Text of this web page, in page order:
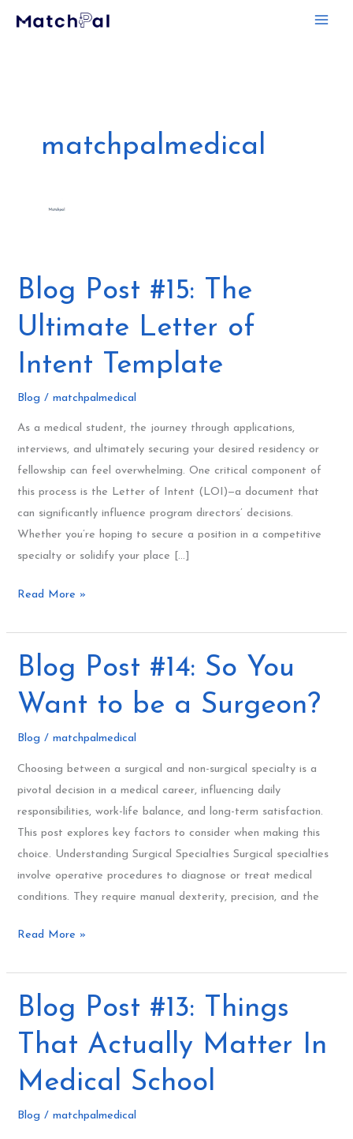
matchpalmedical
Blog Post #15: The
Ultimate Letter of
Intent Template
Blog /matchpalmedical
As a medical student, the journey through applications,
interviews, and ultimately securing your desired residency or
fellowship can feel overwhelming. One critical component of
this process is the Letter of Intent (LOI)—a document that
can significantly influence program directors’ decisions.
Whether you’re hoping to secure a position in a competitive
specialty or solidify your place […]
Blog
Ultimate
Intent
Template
Read More »
Blog Post #14: So You
Want to be a Surgeon?
Blog /matchpalmedical
Choosing between a surgical and non-surgical specialty is a
pivotal decision in a medical career, influencing daily
responsibilities, work-life balance, and long-term satisfaction.
This post explores key factors to consider when making this
choice. Understanding Surgical Specialties Surgical specialties
involve operative procedures to diagnose or treat medical
conditions. They require manual dexterity, precision, and the
Blog
#14:
You
Want
to
be
a
Surgeon?
Read More »
Blog Post #13: Things
That Actually Matter In
Medical School
Blog /matchpalmedical
Blog
That